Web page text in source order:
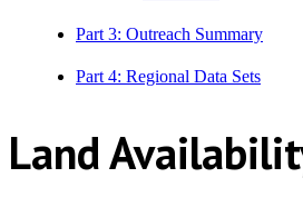
Part 3: Outreach Summary
Part 4: Regional Data Sets
Land